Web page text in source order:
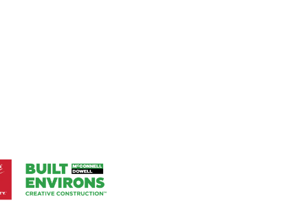
of
partner
Built